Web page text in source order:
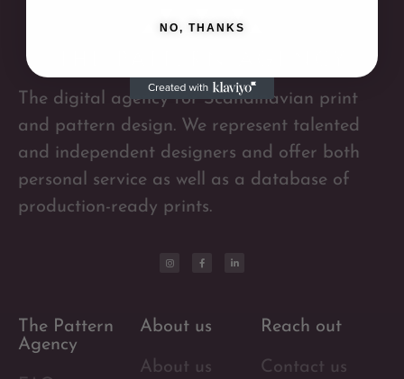
The digital agency for Scandinavian print
and pattern design. We represent talented
and independent designers and offer both
personal service as well as a database of
production-ready prints.
The Pattern
Agency
About us
About us
Reach out
Contact us
NO, THANKS